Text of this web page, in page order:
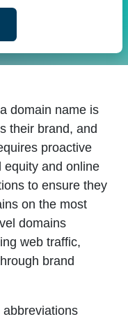
CONTACT
domain name is
their brand, and
proactive
equity and online
to ensure they
on the most
domains
web traffic,
brand